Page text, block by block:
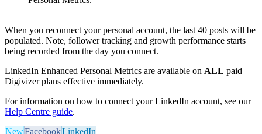
When you reconnect your personal account, the last 40 posts will be
populated. Note, follower tracking and growth performance starts
being recorded from the day you connect.
LinkedIn Enhanced Personal Metrics are available on ALL paid
Digivizer plans effective immediately.
For information on how to connect your LinkedIn account, see our
Help Centre guide.
NewFacebookLinkedIn